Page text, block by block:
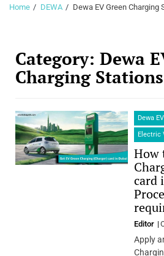
Home DEWA Dewa EV Green Charging
Category: Dewa
Charging Stations
Dewa
Electric
How
card
Editor
Apply